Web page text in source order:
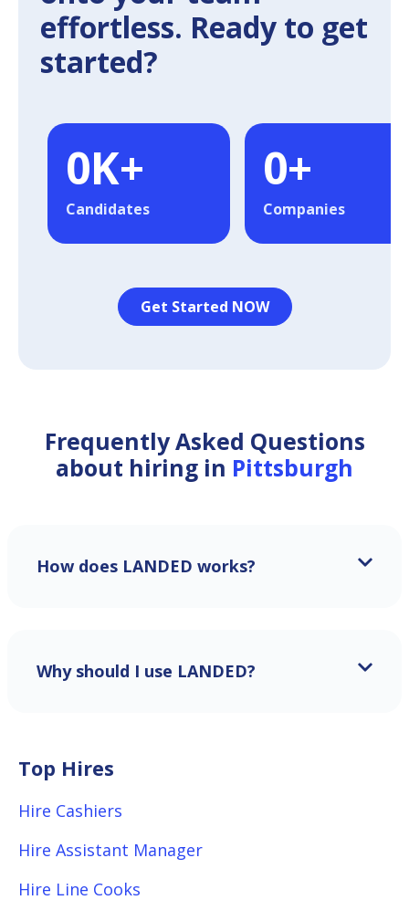
effortless. Ready to get
started?
0K+
Candidates
0+
Companies
Get Started NOW
Frequently Asked Questions
about hiring in Pittsburgh
How does LANDED works?
Why should I use LANDED?
Top Hires
Hire Cashiers
Hire Assistant Manager
Hire Line Cooks